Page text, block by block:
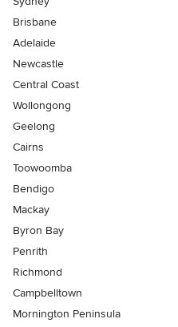
Brisbane
Adelaide
Newcastle
Central Coast
Wollongong
Geelong
Cairns
Toowoomba
Bendigo
Mackay
Byron Bay
Penrith
Richmond
Campbelltown
Mornington Peninsula